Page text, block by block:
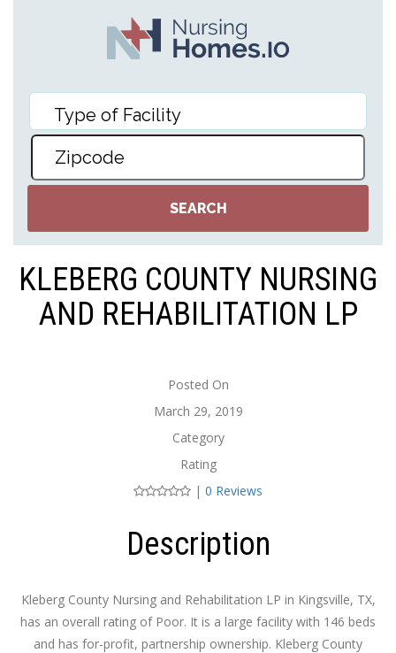
KLEBERG COUNTY NURSING
AND REHABILITATION LP
Posted On
March 29, 2019
Category
Rating
| 0 Reviews
Description
Kleberg County Nursing and Rehabilitation LP in Kingsville, TX,
has an overall rating of Poor. It is a large facility with 146 beds
and has for-profit, partnership ownership. Kleberg County